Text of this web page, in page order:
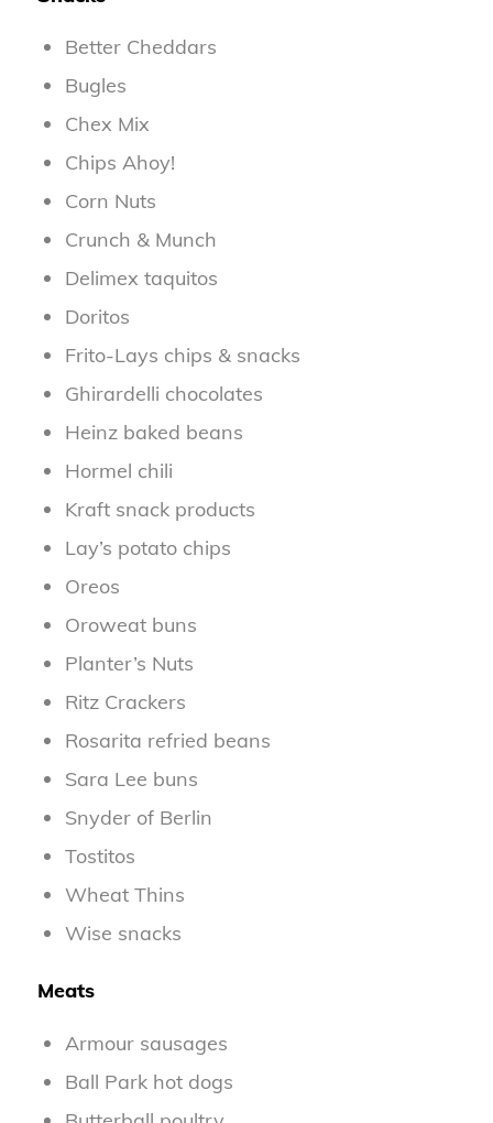
Better Cheddars
Bugles
Chex Mix
Chips Ahoy!
Corn Nuts
Crunch & Munch
Delimex taquitos
Doritos
Frito-Lays chips & snacks
Ghirardelli chocolates
Heinz baked beans
Hormel chili
Kraft snack products
Lay’s potato chips
Oreos
Oroweat buns
Planter’s Nuts
Ritz Crackers
Rosarita refried beans
Sara Lee buns
Snyder of Berlin
Tostitos
Wheat Thins
Wise snacks
Meats
Armour sausages
Ball Park hot dogs